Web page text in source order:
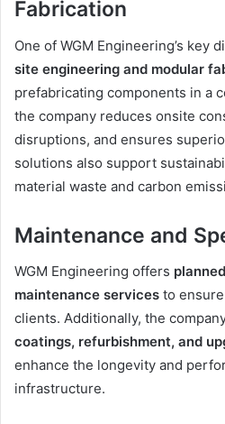
Fabrication
One of WGM Engineering’s key
site engineering and modular
prefabricating components in a
the company reduces onsite
disruptions, and ensures
solutions also support
material waste and carbon
Maintenance and
WGM Engineering offers
maintenance services to
clients. Additionally, the
coatings, refurbishment, and
enhance the longevity and
infrastructure.